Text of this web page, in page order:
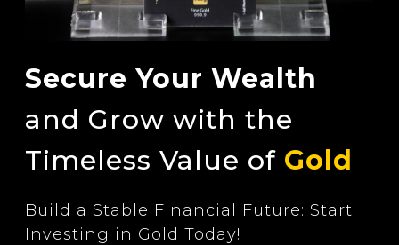
Secure Your Wealth
and Grow with the
Timeless Value of Gold
Build a Stable Financial Future: Start
Investing in Gold Today!